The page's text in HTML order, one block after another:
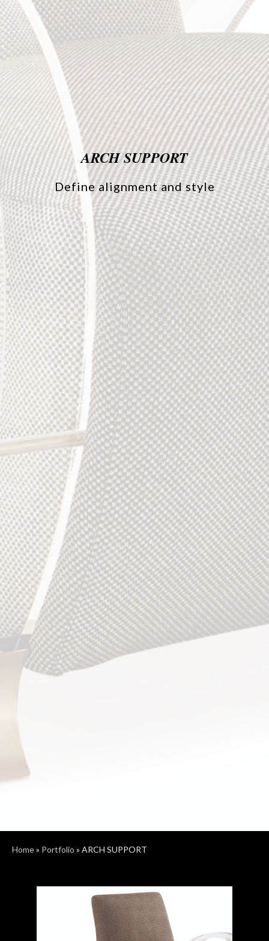
ARCH SUPPORT
Define alignment and style
Home» Portfolio » ARCH SUPPORT